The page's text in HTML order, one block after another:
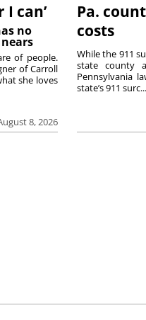
can’
no
8, 2026
of people.
of Carroll
she loves
Pa.
costs
While the 911
state county
Pennsylvania
state’s 911 surc...